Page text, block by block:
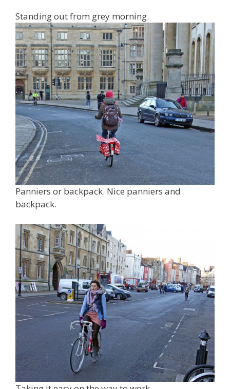
Standing out from grey morning.
Panniers or backpack. Nice panniers and
backpack.